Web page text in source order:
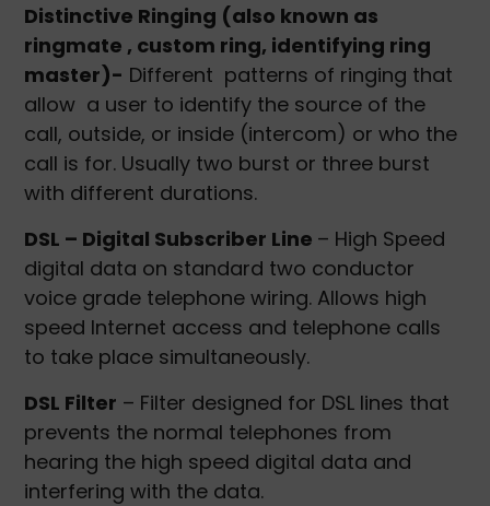
Distinctive Ringing (also known as
ringmate , custom ring, identifying ring
master)- Different patterns of ringing that
allow a user to identify the source of the
call, outside, or inside (intercom) or who the
call is for. Usually two burst or three burst
with different durations.
DSL – Digital Subscriber Line – High Speed
digital data on standard two conductor
voice grade telephone wiring. Allows high
speed Internet access and telephone calls
to take place simultaneously.
DSL Filter – Filter designed for DSL lines that
prevents the normal telephones from
hearing the high speed digital data and
interfering with the data.